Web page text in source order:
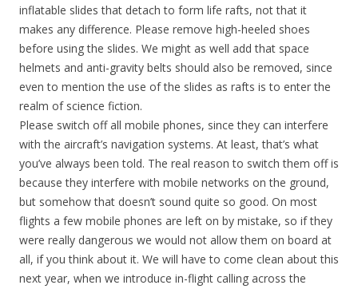
inflatable slides that detach to form life rafts, not that it
makes any difference. Please remove high-heeled shoes
before using the slides. We might as well add that space
helmets and anti-gravity belts should also be removed, since
even to mention the use of the slides as rafts is to enter the
realm of science fiction.
Please switch off all mobile phones, since they can interfere
with the aircraft’s navigation systems. At least, that’s what
you’ve always been told. The real reason to switch them off is
because they interfere with mobile networks on the ground,
but somehow that doesn’t sound quite so good. On most
flights a few mobile phones are left on by mistake, so if they
were really dangerous we would not allow them on board at
all, if you think about it. We will have to come clean about this
next year, when we introduce in-flight calling across the